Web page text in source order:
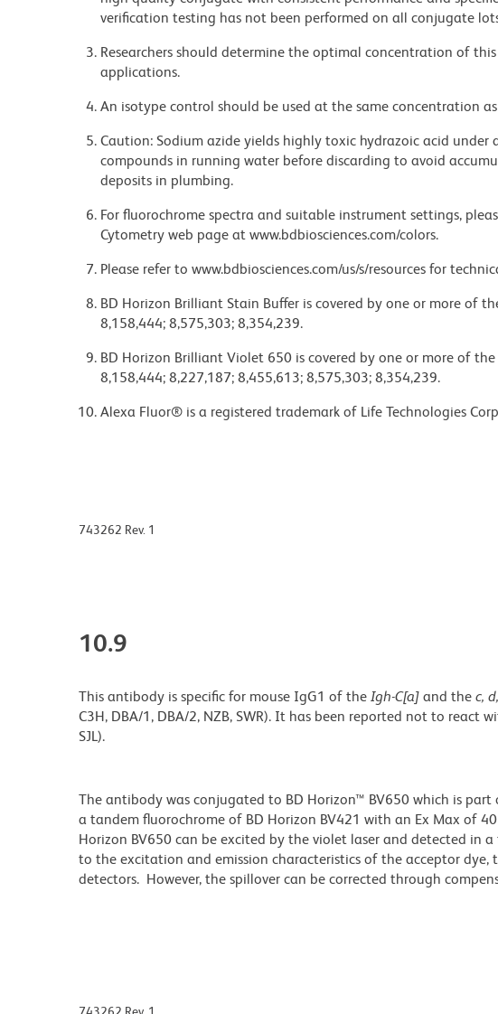
verification testing has not been performed on all conjugate
Researchers should determine the optimal concentration of
applications.
An isotype control should be used at the same concentration
Caution: Sodium azide yields highly toxic hydrazoic acid under
compounds in running water before discarding to avoid
deposits in plumbing.
For fluorochrome spectra and suitable instrument settings,
Cytometry web page at www.bdbiosciences.com/colors.
Please refer to www.bdbiosciences.com/us/s/resources for
BD Horizon Brilliant Stain Buffer is covered by one or more of
8,158,444; 8,575,303; 8,354,239.
BD Horizon Brilliant Violet 650 is covered by one or more of
8,158,444; 8,227,187; 8,455,613; 8,575,303; 8,354,239.
Alexa Fluor® is a registered trademark of Life Technologies
743262 Rev. 1
10.9
This antibody is specific for mouse IgG1 of the Igh-C[a] and the c,
C3H, DBA/1, DBA/2, NZB, SWR). It has been reported not to react
SJL).
The antibody was conjugated to BD Horizon™ BV650 which is
a tandem fluorochrome of BD Horizon BV421 with an Ex Max of
Horizon BV650 can be excited by the violet laser and detected in
to the excitation and emission characteristics of the acceptor
detectors. However, the spillover can be corrected through